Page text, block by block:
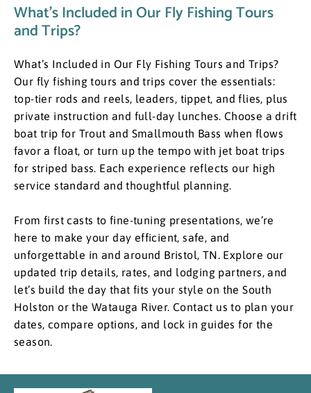
What’s Included in Our Fly Fishing Tours
and Trips?
What’s Included in Our Fly Fishing Tours and Trips? ​
Our fly fishing tours and trips cover the essentials:
top-tier rods and reels, leaders, tippet, and flies, plus
private instruction and full-day lunches. Choose a drift
boat trip for Trout and Smallmouth Bass when flows
favor a float, or turn up the tempo with jet boat trips
for striped bass. Each experience reflects our high
service standard and thoughtful planning.
​From first casts to fine-tuning presentations, we’re
here to make your day efficient, safe, and
unforgettable in and around Bristol, TN. Explore our
updated trip details, rates, and lodging partners, and
let’s build the day that fits your style on the South
Holston or the Watauga River. Contact us to plan your
dates, compare options, and lock in guides for the
season.